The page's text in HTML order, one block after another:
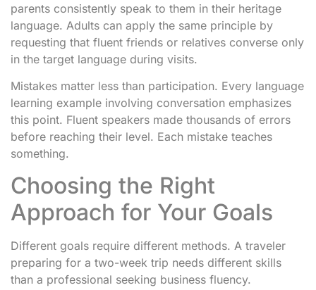
parents consistently speak to them in their heritage
language. Adults can apply the same principle by
requesting that fluent friends or relatives converse only
in the target language during visits.
Mistakes matter less than participation. Every language
learning example involving conversation emphasizes
this point. Fluent speakers made thousands of errors
before reaching their level. Each mistake teaches
something.
Choosing the Right
Approach for Your Goals
Different goals require different methods. A traveler
preparing for a two-week trip needs different skills
than a professional seeking business fluency.